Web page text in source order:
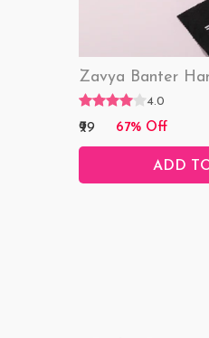
4.0
₹99 67% Off
ADD